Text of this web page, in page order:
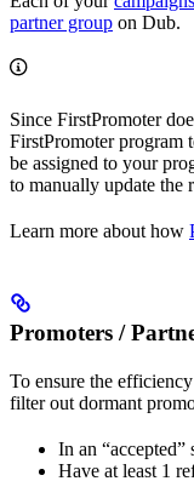
partner group on Dub.
Since FirstPromoter
FirstPromoter program
be assigned to your
to manually update the
Learn more about how
Promoters /
To ensure the
filter out dormant
In an “accepted”
Have at least 1